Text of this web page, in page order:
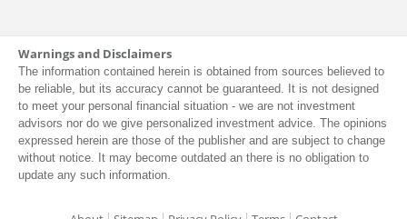
Warnings and Disclaimers
The information contained herein is obtained from sources believed to
be reliable, but its accuracy cannot be guaranteed. It is not designed
to meet your personal financial situation - we are not investment
advisors nor do we give personalized investment advice. The opinions
expressed herein are those of the publisher and are subject to change
without notice. It may become outdated an there is no obligation to
update any such information.